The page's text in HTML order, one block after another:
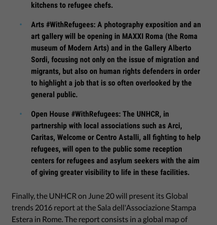
kitchens to refugee chefs.
Arts #WithRefugees: A photography exposition and an
art gallery will be opening in MAXXI Roma (the Roma
museum of Modern Arts) and in the Gallery Alberto
Sordi, focusing not only on the issue of migration and
migrants, but also on human rights defenders in order
to highlight a job that is so often overlooked by the
general public.
Open House #WithRefugees: The UNHCR, in
partnership with local associations such as Arci,
Caritas, Welcome or Centro Astalli, all fighting to help
refugees, will open to the public some reception
centers for refugees and asylum seekers with the aim
of giving greater visibility to life in these facilities.
Finally, the UNHCR on June 20 will present its Global
trends 2016 report at the Sala dell'Associazione Stampa
Estera in Rome. The report consists in a global map of